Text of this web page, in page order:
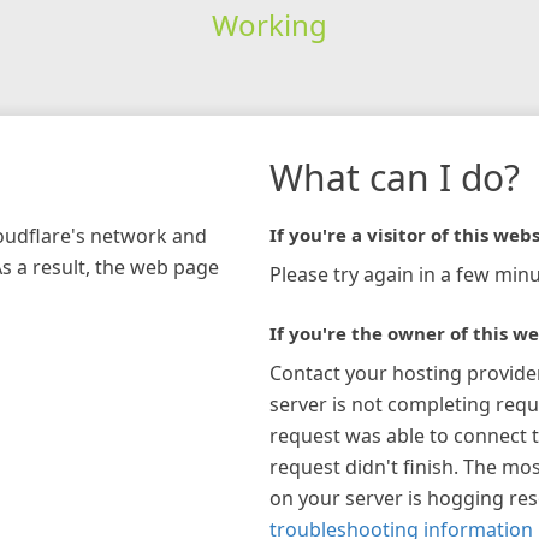
Working
network and
a result, the web page
What can I do?
If you're a visitor of this
Please try again in a few
If you're the owner of this
Contact your hosting
server is not completing
request was able to connect
request didn't finish. The
on your server is hogging
troubleshooting information